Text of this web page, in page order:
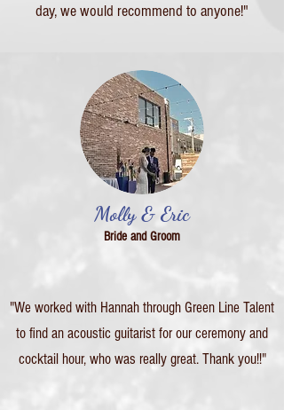
day, we would recommend to anyone!"
Molly & Eric
Bride and Groom
"We worked with Hannah through Green Line Talent
to find an acoustic guitarist for our ceremony and
cocktail hour, who was really great. Thank you!!"